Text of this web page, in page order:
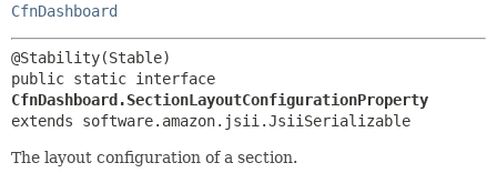
CfnDashboard
CfnDashboard.SectionLayoutConfigurationProperty
extends software.amazon.jsii.JsiiSerializable
The layout configuration of a section.